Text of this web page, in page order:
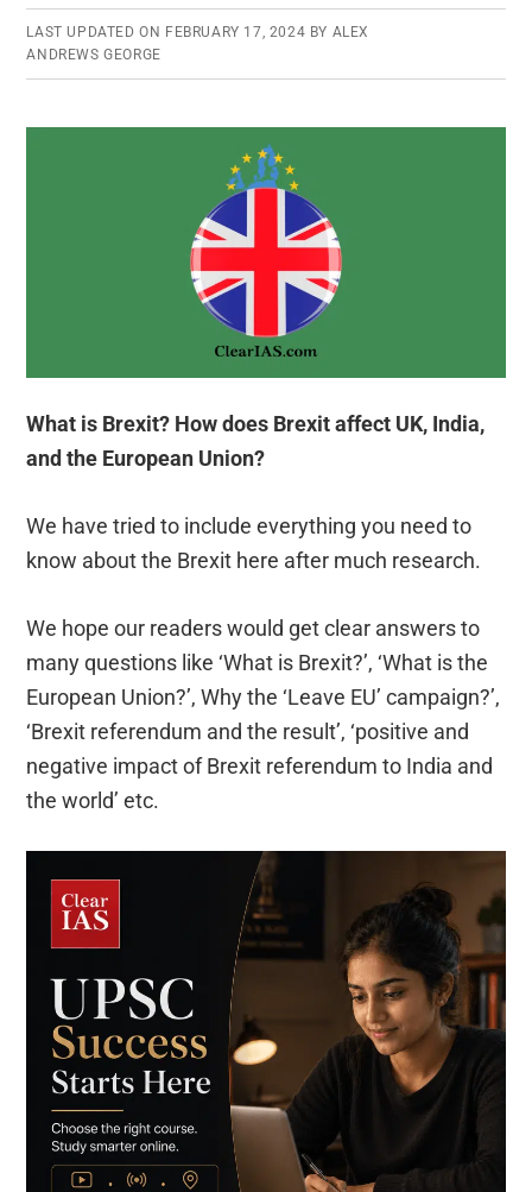
LAST UPDATED ON FEBRUARY 17, 2024 BY ALEX
ANDREWS GEORGE
What is Brexit? How does Brexit affect UK, India,
and the European Union?
We have tried to include everything you need to
know about the Brexit here after much research.
We hope our readers would get clear answers to
many questions like ‘What is Brexit?’, ‘What is the
European Union?’, Why the ‘Leave EU’ campaign?’,
‘Brexit referendum and the result’, ‘positive and
negative impact of Brexit referendum to India and
the world’ etc.